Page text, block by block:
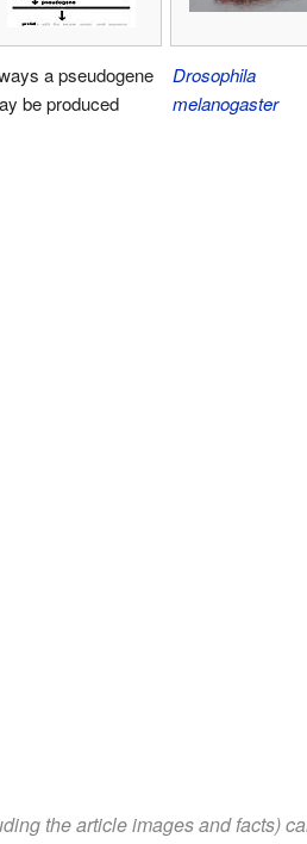
a pseudogene
be produced
Drosophila
melanogaster
the article images and facts)